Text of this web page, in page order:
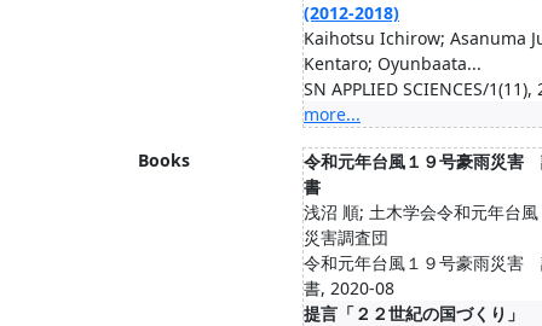
(2012-2018)
Kaihotsu Ichirow; Asanuma
Kentaro; Oyunbaata...
SN APPLIED SCIENCES/1(11),
more...
Books
令和元年台風１９号豪雨災害
書
浅沼 順; 土木学会令和元年台
災害調査団
令和元年台風１９号豪雨災害
書, 2020-08
提言「２２世紀の国づくり」